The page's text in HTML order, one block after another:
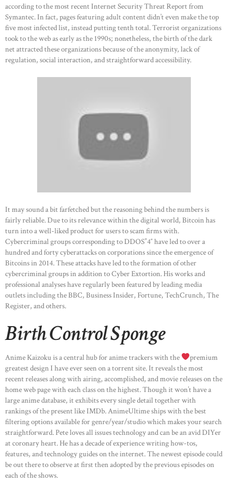
according to the most recent Internet Security Threat Report from
Symantec. In fact, pages featuring adult content didn’t even make the top
five most infected list, instead putting tenth total. Terrorist organizations
took to the web as early as the 1990s; nonetheless, the birth of the dark
net attracted these organizations because of the anonymity, lack of
regulation, social interaction, and straightforward accessibility.
It may sound a bit farfetched but the reasoning behind the numbers is
fairly reliable. Due to its relevance within the digital world, Bitcoin has
turn into a well-liked product for users to scam firms with.
Cybercriminal groups corresponding to DDOS”4″ have led to over a
hundred and forty cyberattacks on corporations since the emergence of
Bitcoins in 2014. These attacks have led to the formation of other
cybercriminal groups in addition to Cyber Extortion. His works and
professional analyses have regularly been featured by leading media
outlets including the BBC, Business Insider, Fortune, TechCrunch, The
Register, and others.
Birth Control Sponge
Anime Kaizoku is a central hub for anime trackers with the
premium
greatest design I have ever seen on a torrent site. It reveals the most
recent releases along with airing, accomplished, and movie releases on the
home web page with each class on the highest. Though it won’t have a
large anime database, it exhibits every single detail together with
rankings of the present like IMDb. AnimeUltime ships with the best
filtering options available for genre/year/studio which makes your search
straightforward. Pete loves all issues technology and can be an avid DIYer
at coronary heart. He has a decade of experience writing how-tos,
features, and technology guides on the internet. The newest episode could
be out there to observe at first then adopted by the previous episodes on
each of the shows.